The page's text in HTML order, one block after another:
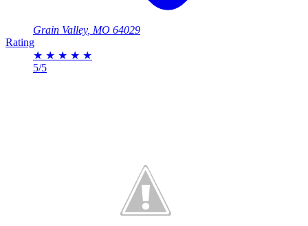
Grain Valley, MO 64029
Rating
★ ★ ★ ★ ★
5/5